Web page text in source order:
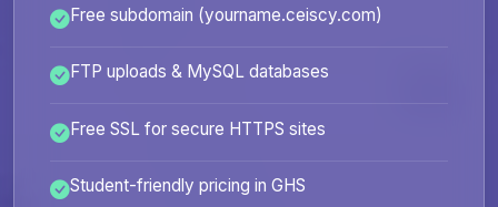
Free subdomain (yourname.ceiscy.com)
FTP uploads & MySQL databases
Free SSL for secure HTTPS sites
Student-friendly pricing in GHS